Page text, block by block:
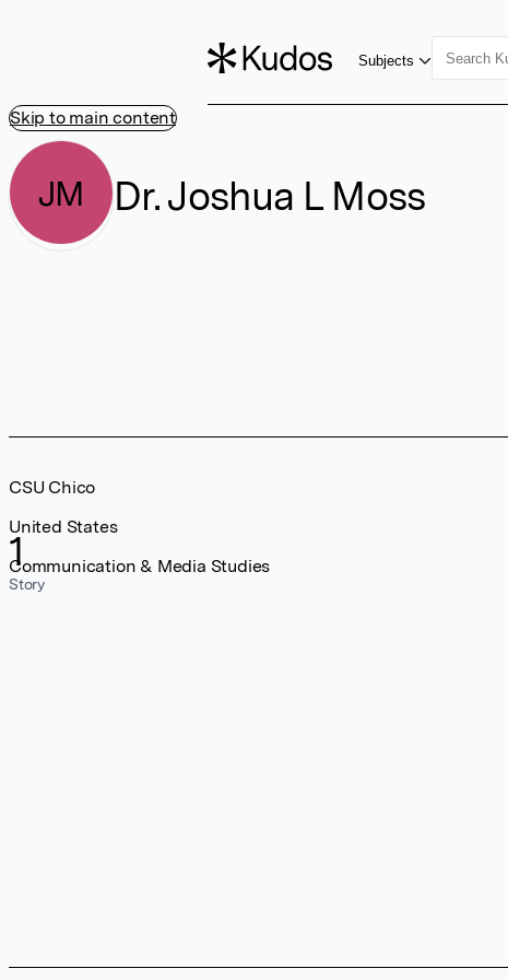
Skip to main content
Subjects
JM Dr. Joshua L Moss
1
Story
CSU Chico
United States
Communication & Media Studies